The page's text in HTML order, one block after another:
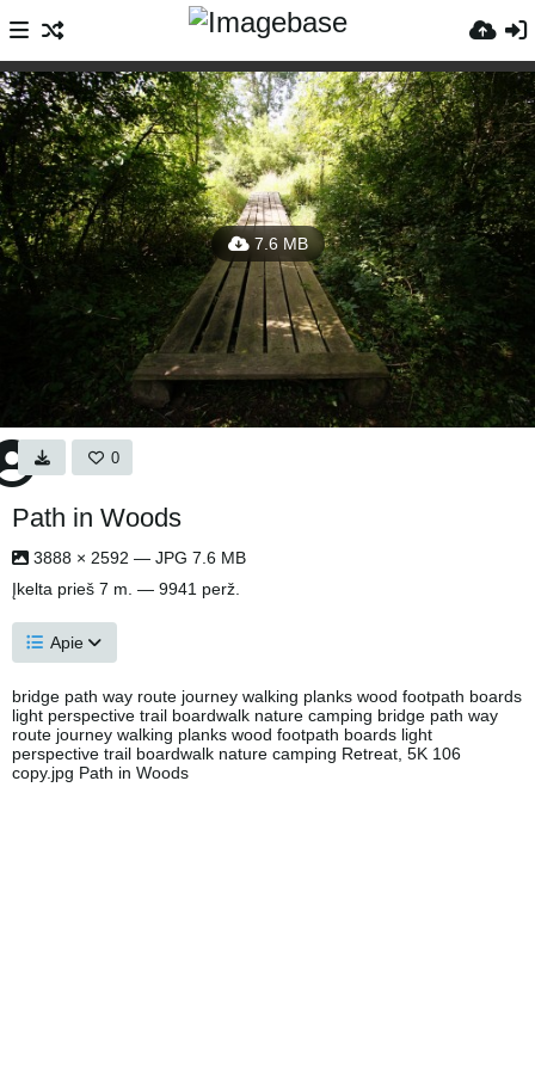
7.6 MB
0
Path in Woods
3888 × 2592 — JPG 7.6 MB
Įkelta prieš 7 m. — 9941 perž.
Apie
bridge path way route journey walking planks wood footpath boards
light perspective trail boardwalk nature camping bridge path way
route journey walking planks wood footpath boards light
perspective trail boardwalk nature camping Retreat, 5K 106
copy.jpg Path in Woods